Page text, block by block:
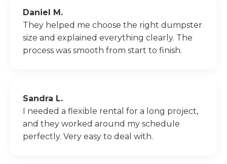
Daniel M.
They helped me choose the right dumpster
size and explained everything clearly. The
process was smooth from start to finish.
Sandra L.
I needed a flexible rental for a long project,
and they worked around my schedule
perfectly. Very easy to deal with.